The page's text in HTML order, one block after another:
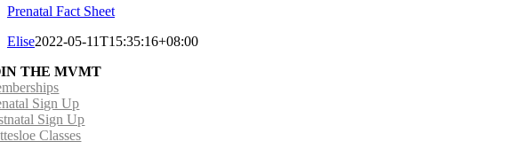
Prenatal Fact Sheet
Elise2022-05-11T15:35:16+08:00
THE MVMT
Sign Up
Sign Up
Classes